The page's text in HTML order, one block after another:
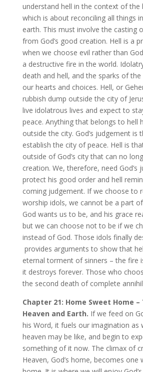
understand hell in the context of the
which is about reconciling all things
earth. This must involve the casting
from God’s good creation. Hell is a
when we choose evil rather than
a destructive fire in the world.
death and hell, and the sparks of
our hearts and choices. Hell, or
rubbish dump outside the city of
live idolatrous lives and expect to
peace. Anything that belongs to hell
outside the city. God’s judgement is
establish the city of peace. Hell is
outside of God’s city that can no
creation. We, therefore, need God’s
protect his good order and hell
coming judgement. If we choose to
worship idols, we cannot be a part
God wants us to be, and his grace
but we can choose not to be if we
instead of God. Those idols finally
provides arguments to show that
eternal torment of sinners – the fire
it destroys forever. Those who
the second death of complete
Chapter 21: Home Sweet Home
Heaven and Earth. If we feed on
his Word, it fuels our imagination as
heaven may be like, and begin to
something of it now. The climax of
Heaven, God’s home, becomes one